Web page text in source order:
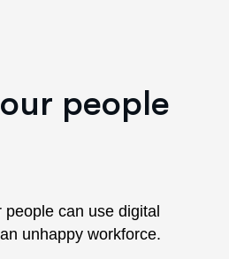
people
can use digital
unhappy workforce.